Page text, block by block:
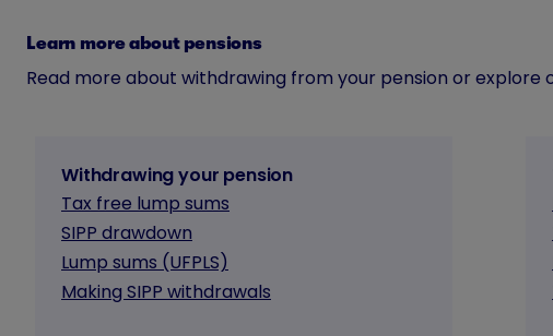
Learn more about pensions
Read more about withdrawing from your pension or explore
Withdrawing your pension
Tax free lump sums
SIPP drawdown
Lump sums (UFPLS)
Making SIPP withdrawals